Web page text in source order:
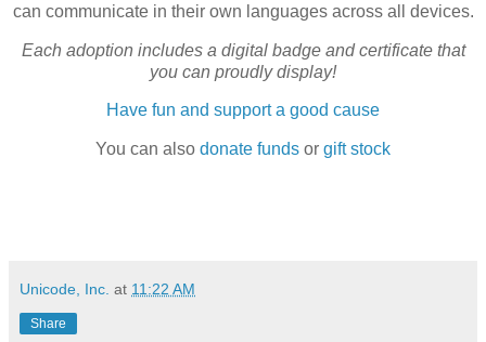
can communicate in their own languages across all devices.
Each adoption includes a digital badge and certificate that
you can proudly display!
Have fun and support a good cause
You can also donate funds or gift stock
Unicode, Inc. at 11:22 AM
Share